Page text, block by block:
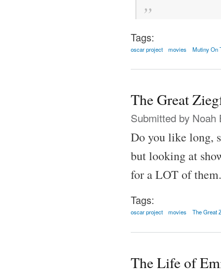
Tags:
oscar project movies Mutiny On
The Great
Submitted by Noah
Do you like long,
but looking at
for a LOT of
Tags:
oscar project movies The Great
The Life of